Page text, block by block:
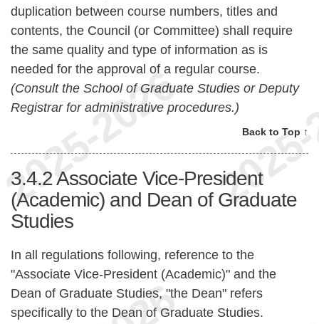
duplication between course numbers, titles and
contents, the Council (or Committee) shall require
the same quality and type of information as is
needed for the approval of a regular course.
(Consult the School of Graduate Studies or Deputy
Registrar for administrative procedures.)
Back to Top ↑
3.4.2Associate Vice-President
(Academic) and Dean of Graduate
Studies
In all regulations following, reference to the
"Associate Vice-President (Academic)" and the
Dean of Graduate Studies, "the Dean" refers
specifically to the Dean of Graduate Studies.